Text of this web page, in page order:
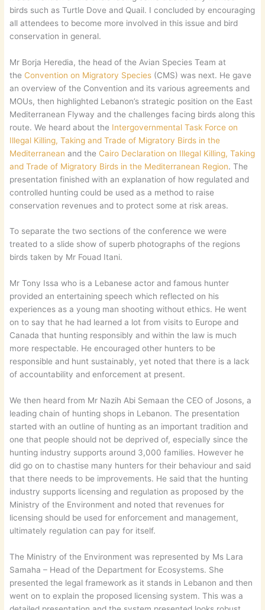
birds such as Turtle Dove and Quail. I concluded by encouraging
all attendees to become more involved in this issue and bird
conservation in general.
Mr Borja Heredia, the head of the Avian Species Team at
the Convention on Migratory Species (CMS) was next. He gave
an overview of the Convention and its various agreements and
MOUs, then highlighted Lebanon’s strategic position on the East
Mediterranean Flyway and the challenges facing birds along this
route. We heard about the Intergovernmental Task Force on
Illegal Killing, Taking and Trade of Migratory Birds in the
Mediterranean and the Cairo Declaration on Illegal Killing, Taking
and Trade of Migratory Birds in the Mediterranean Region. The
presentation finished with an explanation of how regulated and
controlled hunting could be used as a method to raise
conservation revenues and to protect some at risk areas.
To separate the two sections of the conference we were
treated to a slide show of superb photographs of the regions
birds taken by Mr Fouad Itani.
Mr Tony Issa who is a Lebanese actor and famous hunter
provided an entertaining speech which reflected on his
experiences as a young man shooting without ethics. He went
on to say that he had learned a lot from visits to Europe and
Canada that hunting responsibly and within the law is much
more respectable. He encouraged other hunters to be
responsible and hunt sustainably, yet noted that there is a lack
of accountability and enforcement at present.
We then heard from Mr Nazih Abi Semaan the CEO of Josons, a
leading chain of hunting shops in Lebanon. The presentation
started with an outline of hunting as an important tradition and
one that people should not be deprived of, especially since the
hunting industry supports around 3,000 families. However he
did go on to chastise many hunters for their behaviour and said
that there needs to be improvements. He said that the hunting
industry supports licensing and regulation as proposed by the
Ministry of the Environment and noted that revenues for
licensing should be used for enforcement and management,
ultimately regulation can pay for itself.
The Ministry of the Environment was represented by Ms Lara
Samaha – Head of the Department for Ecosystems. She
presented the legal framework as it stands in Lebanon and then
went on to explain the proposed licensing system. This was a